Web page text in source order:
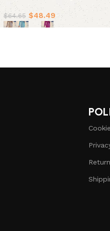
Dresses(4 Colors)
$64.65 $48.49